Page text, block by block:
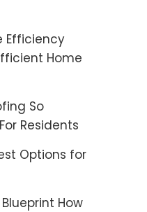
Efficiency
Home
So
Residents
Options for
How